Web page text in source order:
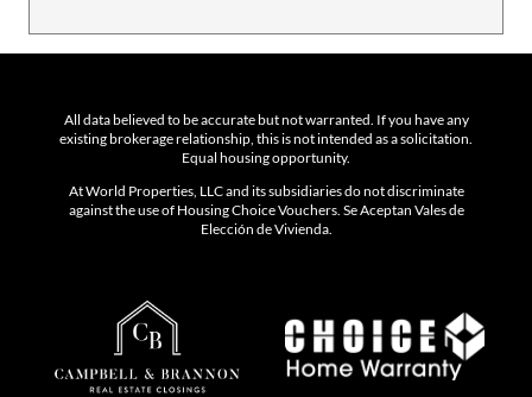
All data believed to be accurate but not warranted. If you have any
existing brokerage relationship, this is not intended as a solicitation.
Equal housing opportunity.
At World Properties, LLC and its subsidiaries do not discriminate
against the use of Housing Choice Vouchers. Se Aceptan Vales de
Elección de Vivienda.